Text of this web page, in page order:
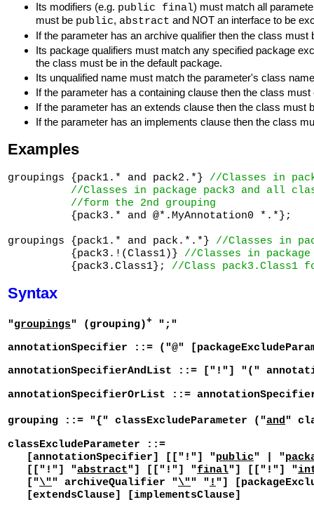
Its modifiers (e.g. public final) must match all
must be public, abstract and NOT an interface to be
If the parameter has an archive qualifier then the class
Its package qualifiers must match any specified package
the class must be in the default package.
Its unqualified name must match the parameter's class
If the parameter has a containing clause then the class
If the parameter has an extends clause then the class must
If the parameter has an implements clause then the class
Examples
groupings {pack1.* and pack2.*} //Classes in
//Classes in package pack3 and all
//form the 2nd grouping
          {pack3.* and @*.MyAnnotation0 *.*};
groupings {pack1.* and pack.*.*} //Classes in
          {pack3.!(Class1)}
//Classes in package
          {pack3.Class1};
//Class pack3.Class1
Syntax
"groupings" (grouping)+ ";"
annotationSpecifier ::= ("@"
annotationSpecifierAndList ::= ["!"] "("
annotationSpecifierOrList ::=
grouping ::= "{" classExcludeParameter ("and"
classExcludeParameter ::=
[annotationSpecifier] [["!"] "public" | "
[["!"] "abstract"] [["!"] "final"] [["!"] "
["\"" archiveQualifier "\"" " ! "]
[extendsClause] [implementsClause]